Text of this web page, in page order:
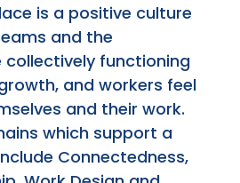
is a positive culture
and the
functioning
and workers feel
and their work.
which support a
Connectedness,